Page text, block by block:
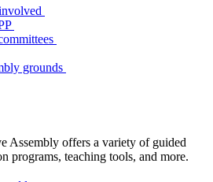
grounds
Assembly offers a variety of guided
programs, teaching tools, and more.